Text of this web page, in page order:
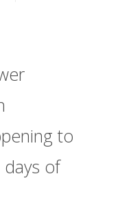
to
of